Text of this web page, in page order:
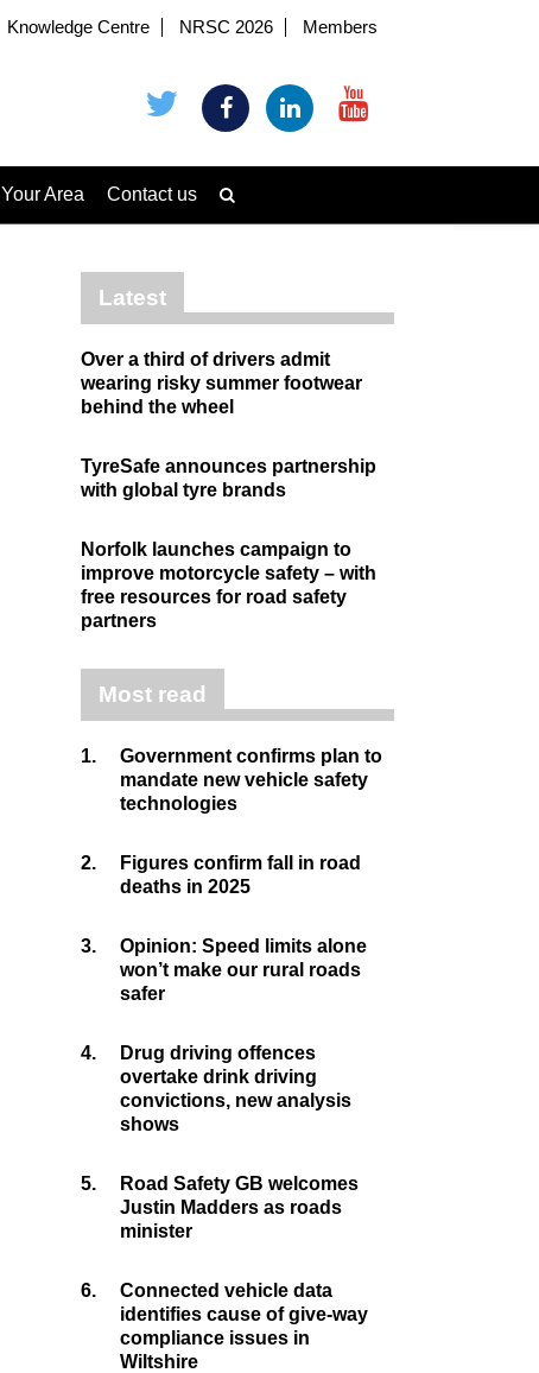
Knowledge Centre NRSC 2026 Members
Your Area Contact us
Latest
Over a third of drivers admit
wearing risky summer footwear
behind the wheel
TyreSafe announces partnership
with global tyre brands
Norfolk launches campaign to
improve motorcycle safety – with
free resources for road safety
partners
Most read
1.
Government confirms plan to
mandate new vehicle safety
technologies
2.
Figures confirm fall in road
deaths in 2025
3.
Opinion: Speed limits alone
won’t make our rural roads
safer
4.
Drug driving offences
overtake drink driving
convictions, new analysis
shows
5.
Road Safety GB welcomes
Justin Madders as roads
minister
6.
Connected vehicle data
identifies cause of give-way
compliance issues in
Wiltshire